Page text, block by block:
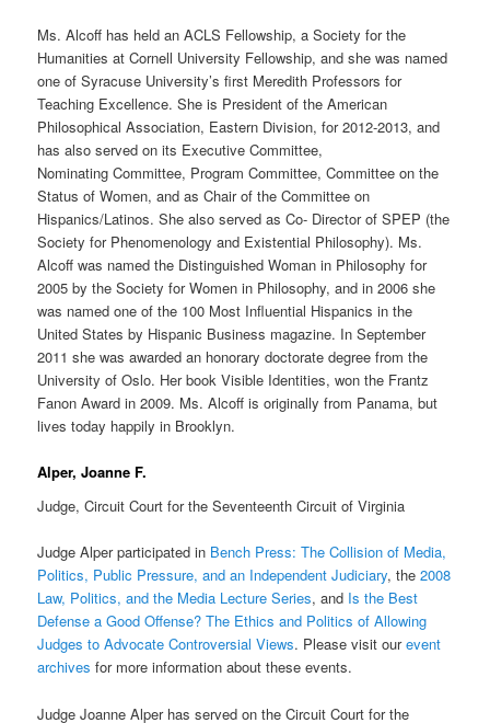
Ms. Alcoff has held an ACLS Fellowship, a Society for the
Humanities at Cornell University Fellowship, and she was named
one of Syracuse University’s first Meredith Professors for
Teaching Excellence. She is President of the American
Philosophical Association, Eastern Division, for 2012-2013, and
has also served on its Executive Committee,
Nominating Committee, Program Committee, Committee on the
Status of Women, and as Chair of the Committee on
Hispanics/Latinos. She also served as Co- Director of SPEP (the
Society for Phenomenology and Existential Philosophy). Ms.
Alcoff was named the Distinguished Woman in Philosophy for
2005 by the Society for Women in Philosophy, and in 2006 she
was named one of the 100 Most Influential Hispanics in the
United States by Hispanic Business magazine. In September
2011 she was awarded an honorary doctorate degree from the
University of Oslo. Her book Visible Identities, won the Frantz
Fanon Award in 2009. Ms. Alcoff is originally from Panama, but
lives today happily in Brooklyn.
Alper, Joanne F.
Judge, Circuit Court for the Seventeenth Circuit of Virginia
Judge Alper participated in Bench Press: The Collision of Media,
Politics, Public Pressure, and an Independent Judiciary, the2008
Law, Politics, and the Media Lecture Series, and Is the Best
Defense a Good Offense? The Ethics and Politics of Allowing
Judges to Advocate Controversial Views. Please visit ourevent
archives for more information about these events.
Judge Joanne Alper has served on the Circuit Court for the